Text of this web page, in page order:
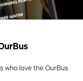
who love the OurBus